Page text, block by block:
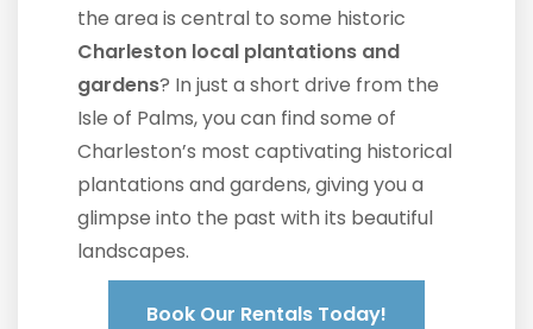
the area is central to some historic
Charleston local plantations and
gardens? In just a short drive from the
Isle of Palms, you can find some of
Charleston’s most captivating historical
plantations and gardens, giving you a
glimpse into the past with its beautiful
landscapes.
Book Our Rentals Today!